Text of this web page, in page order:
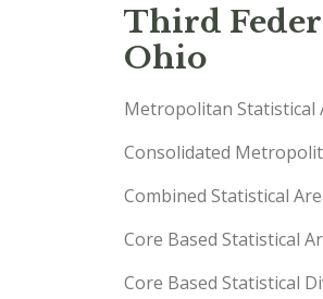
Third
Ohio
Metropolitan Statistical
Consolidated
Combined Statistical
Core Based Statistical
Core Based Statistical